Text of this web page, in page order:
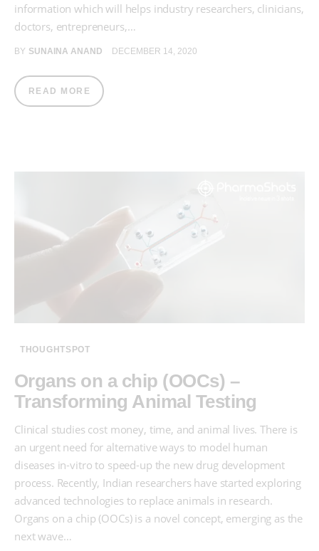
information which will helps industry researchers, clinicians,
doctors, entrepreneurs,…
BY SUNAINA ANAND DECEMBER 14, 2020
READ MORE
THOUGHTSPOT
Organs on a chip (OOCs) –
Transforming Animal Testing
Clinical studies cost money, time, and animal lives. There is
an urgent need for alternative ways to model human
diseases in-vitro to speed-up the new drug development
process. Recently, Indian researchers have started exploring
advanced technologies to replace animals in research.
Organs on a chip (OOCs) is a novel concept, emerging as the
next wave…